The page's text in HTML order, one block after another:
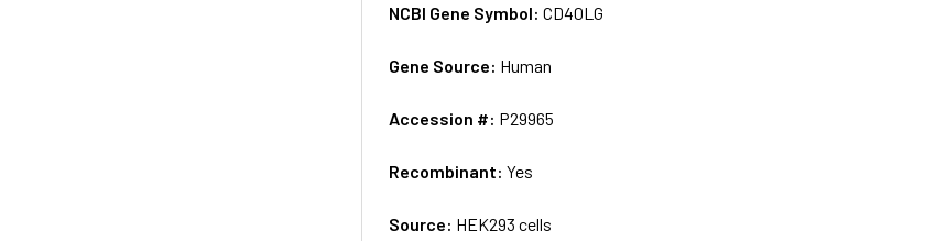
NCBI Gene Symbol:CD40LG
Gene Source: Human
Accession #: P29965
Recombinant:Yes
Source: HEK293 cells